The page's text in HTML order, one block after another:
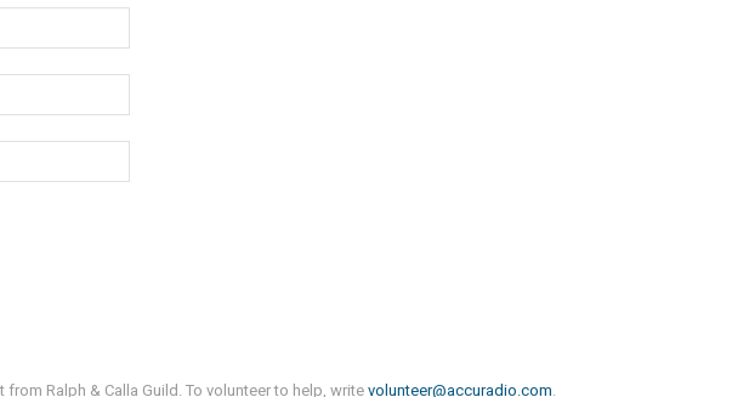
Ralph & Calla Guild. To volunteer to help, writevolunteer@accuradio.com.